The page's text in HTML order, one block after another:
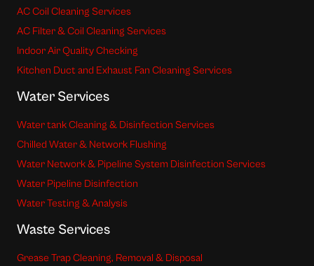
AC Coil Cleaning Services
AC Filter & Coil Cleaning Services
Indoor Air Quality Checking
Kitchen Duct and Exhaust Fan Cleaning Services
Water Services
Water tank Cleaning & Disinfection Services
Chilled Water & Network Flushing
Water Network & Pipeline System Disinfection Services
Water Pipeline Disinfection
Water Testing & Analysis
Waste Services
Grease Trap Cleaning, Removal & Disposal